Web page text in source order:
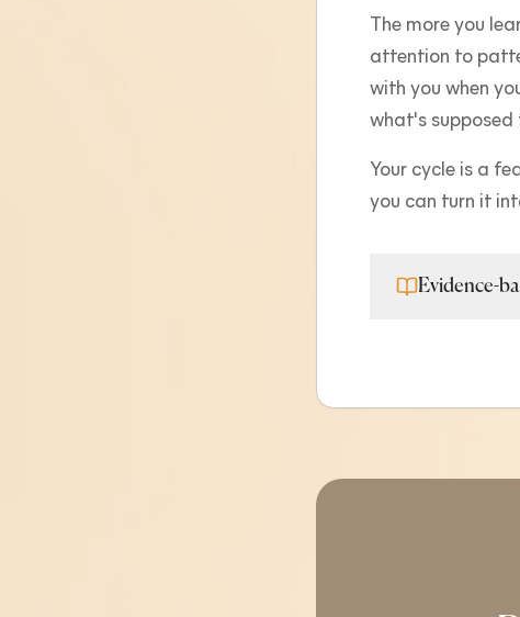
The more you
attention to
with you when
what's supposed
Your cycle is a
you can turn it
Evidence-